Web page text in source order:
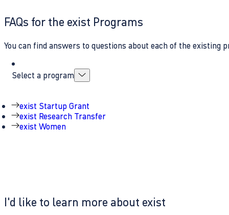
I'd like to learn more about exist
FAQs for the exist Programs
You can find answers to questions about each of the existing
Select a program
exist Startup Grant
exist Research Transfer
exist Women